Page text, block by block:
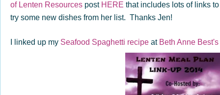
of Lenten Resources post HERE that includes lots of links
try some new dishes from her list. Thanks Jen!
I linked up my Seafood Spaghetti recipe at Beth Anne